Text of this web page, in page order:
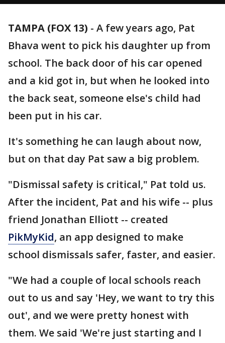
TAMPA (FOX 13) - A few years ago, Pat
Bhava went to pick his daughter up from
school. The back door of his car opened
and a kid got in, but when he looked into
the back seat, someone else's child had
been put in his car.
It's something he can laugh about now,
but on that day Pat saw a big problem.
"Dismissal safety is critical," Pat told us.
After the incident, Pat and his wife -- plus
friend Jonathan Elliott -- created
PikMyKid, an app designed to make
school dismissals safer, faster, and easier.
"We had a couple of local schools reach
out to us and say 'Hey, we want to try this
out', and we were pretty honest with
them. We said 'We're just starting and I